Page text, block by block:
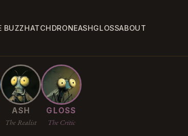
BUZZHATCHDRONEASHGLOSSABOUT
ASH
The Realist
GLOSS
The Critic